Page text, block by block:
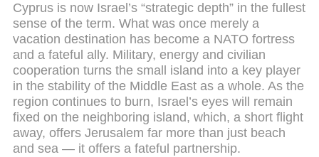
Cyprus is now Israel’s “strategic depth” in the fullest
sense of the term. What was once merely a
vacation destination has become a NATO fortress
and a fateful ally. Military, energy and civilian
cooperation turns the small island into a key player
in the stability of the Middle East as a whole. As the
region continues to burn, Israel’s eyes will remain
fixed on the neighboring island, which, a short flight
away, offers Jerusalem far more than just beach
and sea — it offers a fateful partnership.